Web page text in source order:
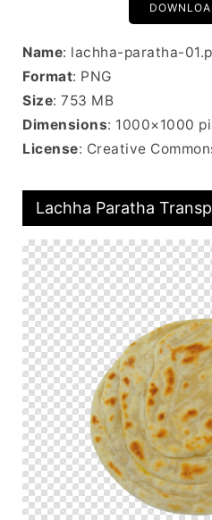
Name: lachha-paratha-
Format: PNG
Size: 753 MB
Dimensions: 1000×1000
License: Creative
Lachha Paratha